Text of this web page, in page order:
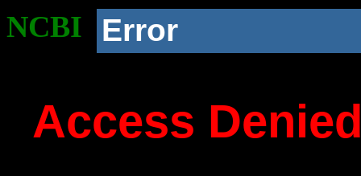
NCBI Error
Access